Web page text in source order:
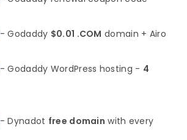
- Godaddy $0.01 .COM domain + Airo
- Godaddy WordPress hosting - 4
- Dynadot free domain with every